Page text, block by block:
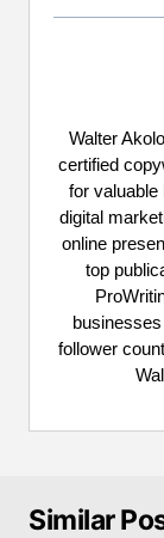
Walter
certified
for
digital
online
top
follower
Similar